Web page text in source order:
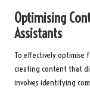
Optimising
Assistants
To effectively optimise
creating content that
involves identifying